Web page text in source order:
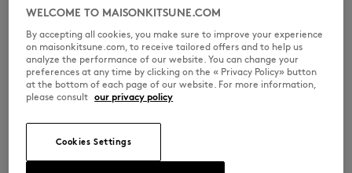
Polo collar with button placket
Maison Kitsuné engraved buttons
Grey Fox Head embroidered patch on the chest
PM00210KP0001-P100
Cut: COMFORT
Sizing: MEN
WELCOME TO MAISONKITSUNE.COM
By accepting all cookies, you make sure to improve your experience
on maisonkitsune.com, to receive tailored offers and to help us
analyze the performance of our website. You can change your
preferences at any time by clicking on the « Privacy Policy» button
at the bottom of each page of our website. For more information,
please consult our privacy policy
Cookies Settings